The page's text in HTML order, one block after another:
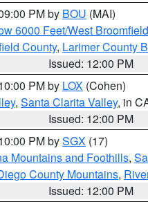
PM by BOU (MAI)
6000 Feet/West
County, Larimer County
Issued: 12:00 PM
PM by LOX (Cohen)
, Santa Clarita Valley, in
Issued: 12:00 PM
PM bySGX (17)
Mountains and Foothills,
County Mountains,
Issued: 12:00 PM